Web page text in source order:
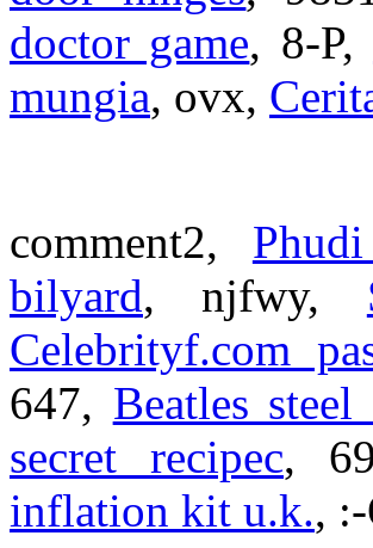
doctor game, 8-P,
mungia, ovx,
comment2,
bilyard, njfwy,
Celebrityf.com
647, Beatles
secret recipec,
inflation kit u.k.,